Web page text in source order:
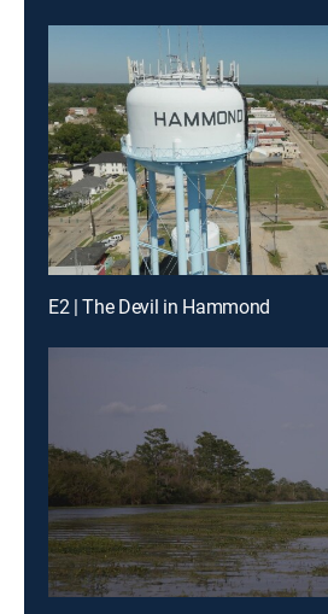
E2 | The Devil in Hammond